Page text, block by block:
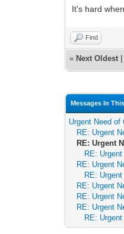
It's hard
Find
« Next Oldest
Messages In
Urgent Need of
RE: Urgent
RE: Urgent
RE:
RE: Urgent
RE:
RE: Urgent
RE: Urgent
RE: Urgent
RE: